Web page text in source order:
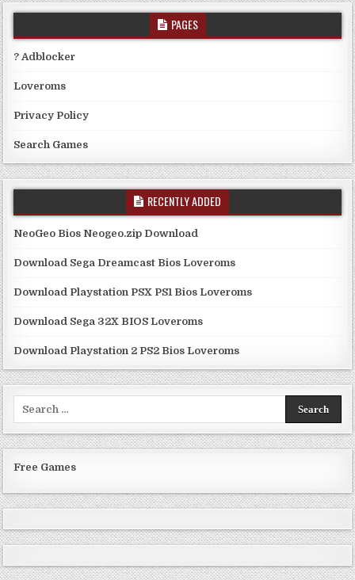
PAGES
? Adblocker
Loveroms
Privacy Policy
Search Games
RECENTLY ADDED
NeoGeo Bios Neogeo.zip Download
Download Sega Dreamcast Bios Loveroms
Download Playstation PSX PS1 Bios Loveroms
Download Sega 32X BIOS Loveroms
Download Playstation 2 PS2 Bios Loveroms
Free Games